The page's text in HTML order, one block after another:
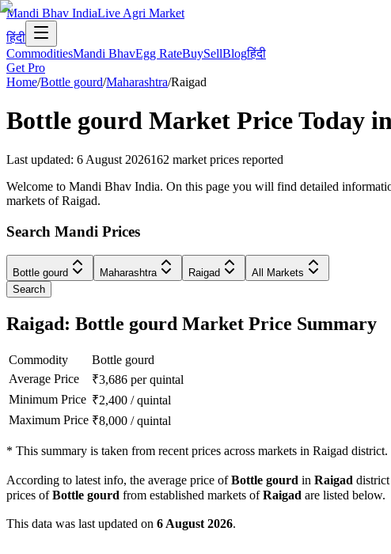
Mandi Bhav IndiaLive Agri Market
हिंदी
CommoditiesMandi BhavEgg RateBuySellBlogहिंदी
Get Pro
Home/Bottle gourd/Maharashtra/Raigad
Bottle gourd Market Price Today
Last updated: 6 August 2026162 market prices reported
Welcome to Mandi Bhav India. On this page you will find detailed
markets of Raigad.
Search Mandi Prices
Bottle gourd Maharashtra Raigad
All Markets
Search
Raigad: Bottle gourd Market Price Summary
Commodity
Bottle gourd
Average Price
₹3,686 per quintal
Minimum Price ₹2,400 /quintal
Maximum Price ₹8,000 /quintal
* This summary is taken from recent prices across markets in Raigad district.
According to latest info, the average price ofBottle gourd in Raigad
prices ofBottle gourd from established markets ofRaigad are listed below.
This data was last updated on 6 August 2026.